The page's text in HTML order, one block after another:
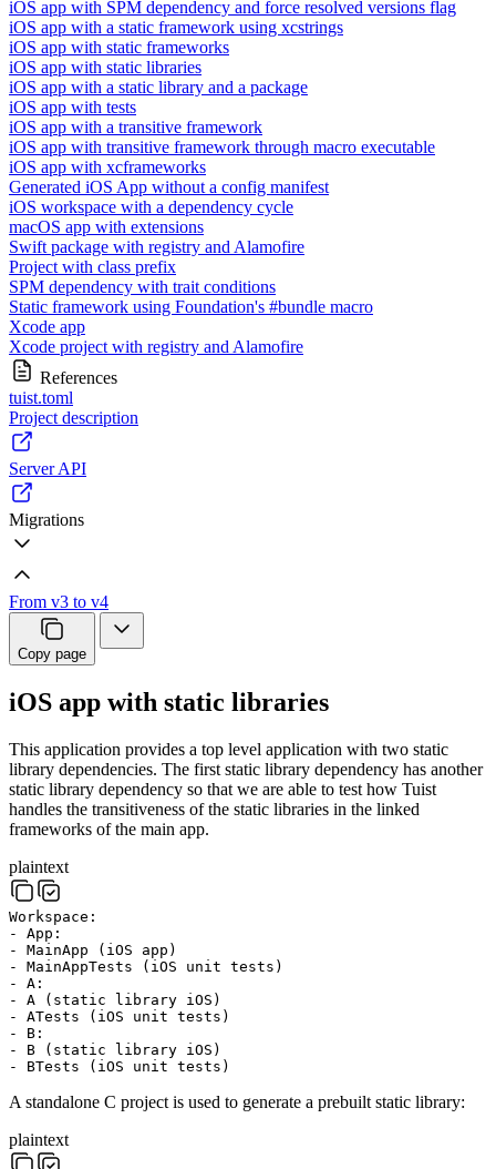
iOS app with SPM dependency and force resolved versions flag
iOS app with a static framework using xcstrings
iOS app with static frameworks
iOS app with static libraries
iOS app with a static library and a package
iOS app with tests
iOS app with a transitive framework
iOS app with transitive framework through macro executable
iOS app with xcframeworks
Generated iOS App without a config manifest
iOS workspace with a dependency cycle
macOS app with extensions
Swift package with registry and Alamofire
Project with class prefix
SPM dependency with trait conditions
Static framework using Foundation's #bundle macro
Xcode app
Xcode project with registry and Alamofire
References
tuist.toml
Project description
Server API
Migrations
From v3 to v4
Copy page
iOS app with static libraries
This application provides a top level application with two static
library dependencies. The first static library dependency has another
static library dependency so that we are able to test how Tuist
handles the transitiveness of the static libraries in the linked
frameworks of the main app.
plaintext
Workspace:
- App:
- MainApp (iOS app)
- MainAppTests (iOS unit tests)
- A:
- A (static library iOS)
- ATests (iOS unit tests)
- B:
- B (static library iOS)
- BTests (iOS unit tests)
A standalone C project is used to generate a prebuilt static library:
plaintext